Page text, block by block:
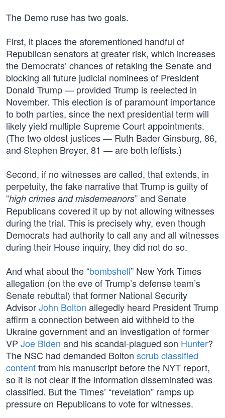
The Demo ruse has two goals.
First, it places the aforementioned handful of
Republican senators at greater risk, which increases
the Democrats’ chances of retaking the Senate and
blocking all future judicial nominees of President
Donald Trump — provided Trump is reelected in
November. This election is of paramount importance
to both parties, since the next presidential term will
likely yield multiple Supreme Court appointments.
(The two oldest justices — Ruth Bader Ginsburg, 86,
and Stephen Breyer, 81 — are both leftists.)
Second, if no witnesses are called, that extends, in
perpetuity, the fake narrative that Trump is guilty of
“high crimes and misdemeanors” and Senate
Republicans covered it up by not allowing witnesses
during the trial. This is precisely why, even though
Democrats had authority to call any and all witnesses
during their House inquiry, they did not do so.
And what about the “bombshell” New York Times
allegation (on the eve of Trump’s defense team’s
Senate rebuttal) that former National Security
AdvisorJohn Bolton allegedly heard President Trump
affirm a connection between aid withheld to the
Ukraine government and an investigation of former
VP Joe Biden and his scandal-plagued son Hunter?
The NSC had demanded Bolton scrub classified
contentfrom his manuscript before the NYT report,
so it is not clear if the information disseminated was
classified. But the Times’ “revelation” ramps up
pressure on Republicans to vote for witnesses.